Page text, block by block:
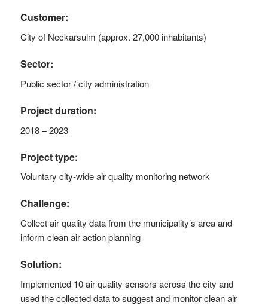
Customer:
City of Neckarsulm (approx. 27,000 inhabitants)
Sector:
Public sector / city administration
Project duration:
2018 – 2023
Project type:
Voluntary city-wide air quality monitoring network
Challenge:
Collect air quality data from the municipality’s area and
inform clean air action planning
Solution:
Implemented 10 air quality sensors across the city and
used the collected data to suggest and monitor clean air